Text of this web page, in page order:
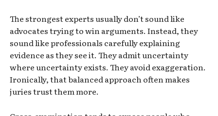
The strongest experts usually don’t sound like
advocates trying to win arguments. Instead, they
sound like professionals carefully explaining
evidence as they see it. They admit uncertainty
where uncertainty exists. They avoid exaggeration.
Ironically, that balanced approach often makes
juries trust them more.